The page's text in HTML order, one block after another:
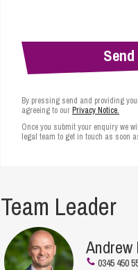
By pressing send and providing
agreeing to ourPrivacy Notice.
Once you submit your enquiry we
legal team to get in touch as soon
Team Leader
Andrew
0345 450